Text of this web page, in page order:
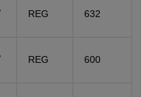
REG 632
REG 600